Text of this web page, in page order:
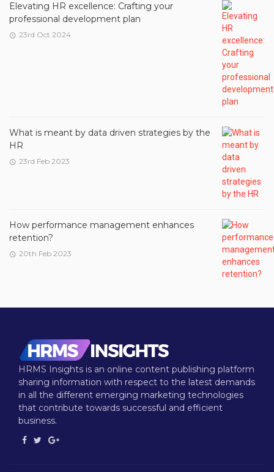
Elevating HR excellence: Crafting your
professional development plan
23rd Oct 2024
What is meant by data driven strategies by the
HR
23rd Feb 2023
How performance management enhances
retention?
20th Feb 2023
HRMS Insights is an online content publishing platform
sharing information with respect to the latest demands
in all the different emerging marketing technologies
that contribute towards successful and efficient
business.